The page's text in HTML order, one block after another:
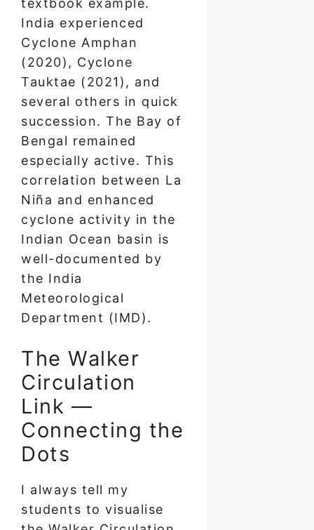
India experienced
Cyclone Amphan
(2020), Cyclone
Tauktae (2021), and
several others in quick
succession. The Bay of
Bengal remained
especially active. This
correlation between La
Niña and enhanced
cyclone activity in the
Indian Ocean basin is
well-documented by
the India
Meteorological
Department (IMD).
The Walker
Circulation
Link —
Connecting the
Dots
I always tell my
students to visualise